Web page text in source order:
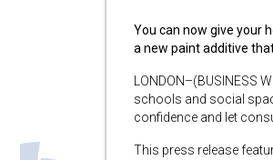
You can now give your
a new paint additive
schools and social
confidence and let
This press release